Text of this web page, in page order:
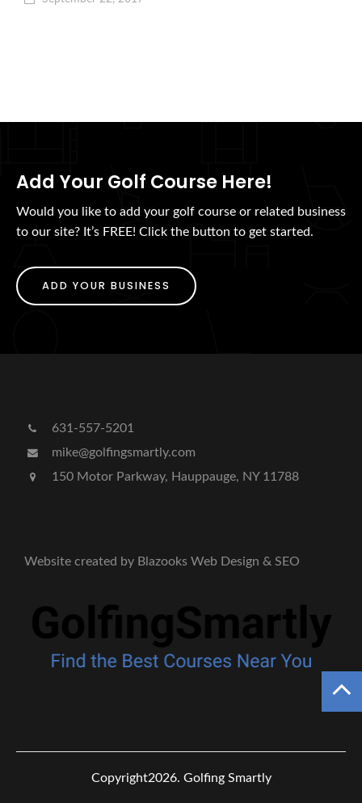
Add Your Golf Course Here!
Would you like to add your golf course or related business
to our site? It’s FREE! Click the button to get started.
ADD YOUR BUSINESS
631-557-5201
mike@golfingsmartly.com
150 Motor Parkway, Hauppauge, NY 11788
Website created by Blazooks Web Design & SEO
Copyright2026. Golfing Smartly